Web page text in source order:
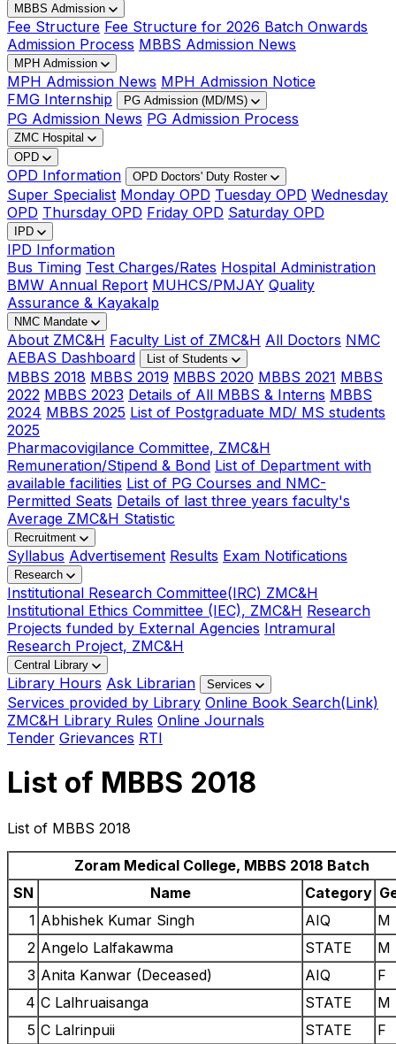
MBBS Admission
Fee Structure Fee Structure for 2026 Batch Onwards
Admission Process MBBS Admission News
MPH Admission
MPH Admission News MPH Admission Notice
FMG Internship
PG Admission (MD/MS)
PG Admission News PG Admission Process
ZMC Hospital
OPD
OPD Information OPD Doctors' Duty Roster
Super Specialist Monday OPD Tuesday OPD Wednesday
OPD Thursday OPD Friday OPD Saturday OPD
IPD
IPD Information
Bus Timing Test Charges/Rates Hospital Administration
BMW Annual Report MUHCS/PMJAY Quality
Assurance & Kayakalp
NMC Mandate
About ZMC&H Faculty List of ZMC&H All Doctors NMC
AEBAS Dashboard
List of Students
MBBS 2018 MBBS 2019 MBBS 2020 MBBS 2021 MBBS
2022 MBBS 2023 Details of All MBBS & Interns MBBS
2024 MBBS 2025 List of Postgraduate MD/ MS students
2025
Pharmacovigilance Committee, ZMC&H
Remuneration/Stipend & Bond List of Department with
available facilities List of PG Courses and NMC-
Permitted Seats Details of last three years faculty's
Average ZMC&H Statistic
Recruitment
Syllabus Advertisement Results Exam Notifications
Research
Institutional Research Committee(IRC) ZMC&H
Institutional Ethics Committee (IEC), ZMC&H Research
Projects funded by External Agencies Intramural
Research Project, ZMC&H
Central Library
Library Hours Ask Librarian Services
Services provided by Library Online Book Search(Link)
ZMC&H Library Rules Online Journals
Tender Grievances RTI
List of MBBS 2018
List of MBBS 2018
Zoram Medical College, MBBS 2018 Batch
SN
Name Category
1 Abhishek Kumar Singh AIQ
M
2 Angelo Lalfakawma STATE
M
3 Anita Kanwar (Deceased) AIQ
F
4 C Lalhruaisanga STATE
M
5 C Lalrinpuii STATE
F